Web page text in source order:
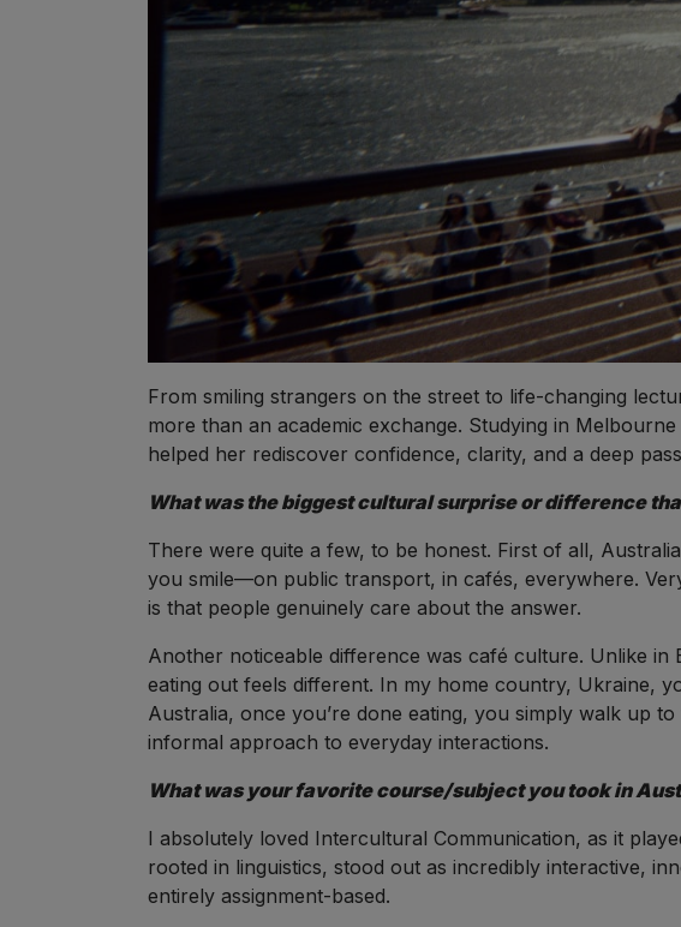
From smiling strangers on the street to life-changing
more than an academic exchange. Studying in
helped her rediscover confidence, clarity, and a deep
What was the biggest cultural surprise or difference
There were quite a few, to be honest. First of all,
you smile—on public transport, in cafés, everywhere.
is that people genuinely care about the answer.
Another noticeable difference was café culture. Unlike
eating out feels different. In my home country, Ukraine,
Australia, once you’re done eating, you simply walk up
informal approach to everyday interactions.
What was your favorite course/subject you took in
I absolutely loved Intercultural Communication, as it
rooted in linguistics, stood out as incredibly interactive,
entirely assignment-based.